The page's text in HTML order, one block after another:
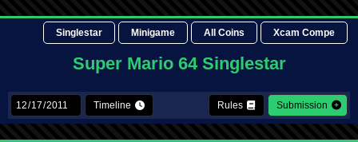
Singlestar Minigame All Coins Xcam Compe
Super Mario 64 Singlestar
Timeline Rules Submission